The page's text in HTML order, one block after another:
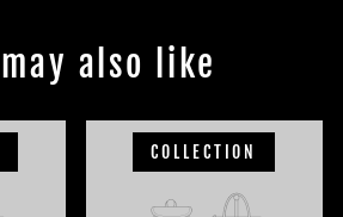
also like
COLLECTION